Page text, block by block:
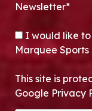
Newsletter*
OPT-IN
I would like
Marquee
This site is
Google Privacy